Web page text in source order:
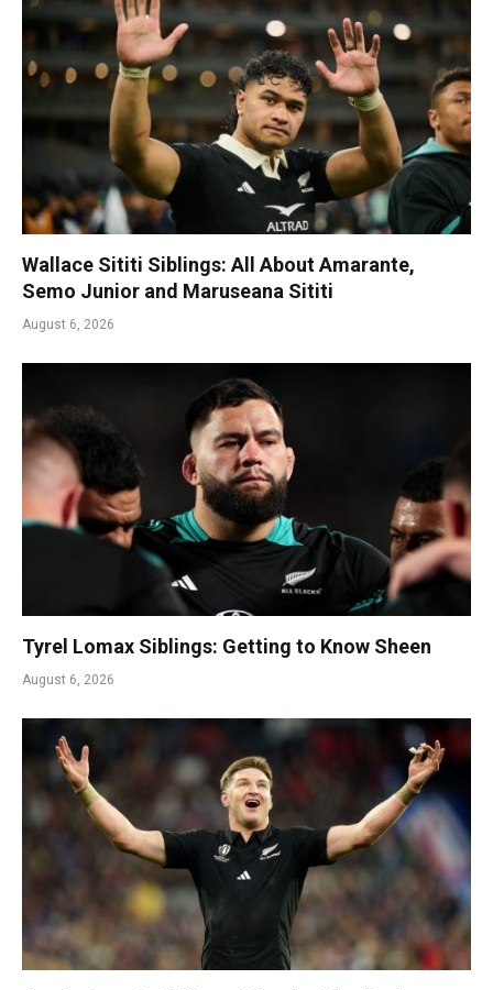
Wallace Sititi Siblings: All About Amarante,
Semo Junior and Maruseana Sititi
August 6, 2026
Tyrel Lomax Siblings: Getting to Know Sheen
August 6, 2026